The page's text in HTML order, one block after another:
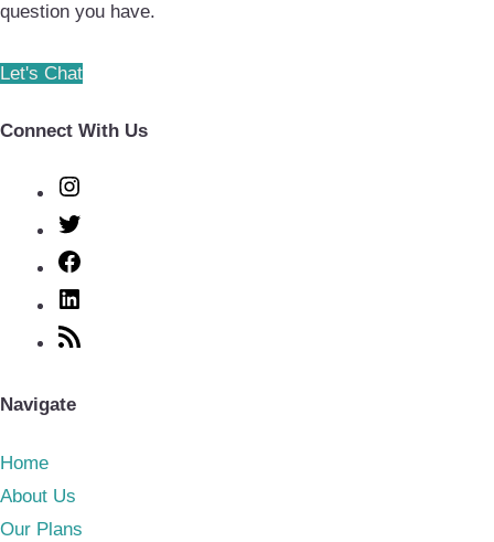
question you have.
Let's Chat
Connect With Us
Navigate
Home
About Us
Our Plans